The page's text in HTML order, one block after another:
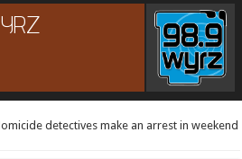
detectives make an arrest in weekend